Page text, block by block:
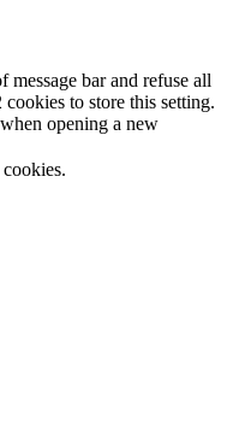
bar and refuse all
to store this setting.
opening a new